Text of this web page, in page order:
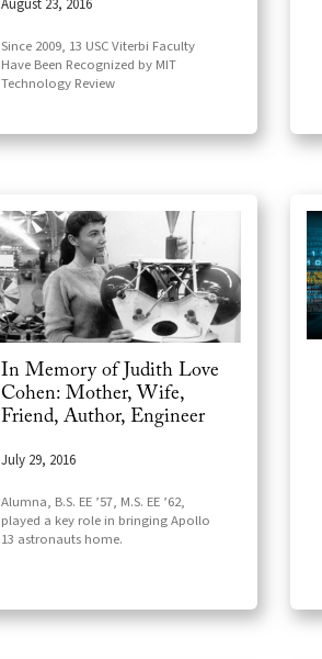
August 23, 2016
Since 2009, 13 USC Viterbi Faculty
Have Been Recognized by MIT
Technology Review
In Memory of Judith Love
Cohen: Mother, Wife,
Friend, Author, Engineer
July 29, 2016
Alumna, B.S. EE ’57, M.S. EE ’62,
played a key role in bringing Apollo
13 astronauts home.